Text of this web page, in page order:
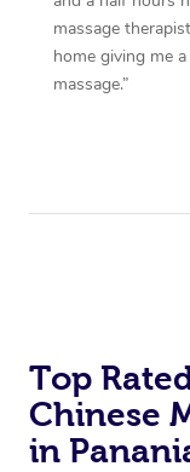
massage
home giving me
massage.”
Top
Chinese
in